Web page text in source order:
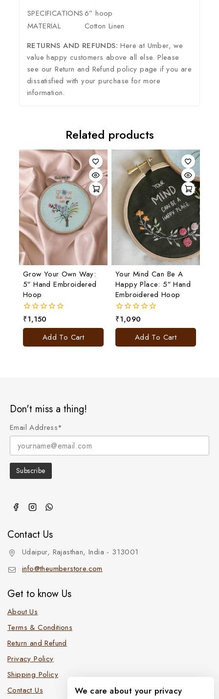
SPECIFICATIONS6” hoop
MATERIAL
Cotton Linen
RETURNS AND REFUNDS: Here at Umber, we
value happy customers above all else. Please
see our Return and Refund policy page if you are
dissatisfied with your purchase for more
information.
Related products
Grow Your Own Way:
5″ Hand Embroidered
Hoop
0
out
₹1,150
Add To Cart
Your Mind Can Be A
Happy Place: 5″ Hand
Embroidered Hoop
0
out
₹1,090
Add To Cart
Don't miss a thing!
Email Address*
Contact Us
Udaipur, Rajasthan, India - 313001
info@theumberstore.com
Get to know Us
About Us
Terms & Conditions
Return and Refund
Privacy Policy
Shipping Policy
Contact Us
We care about your privacy